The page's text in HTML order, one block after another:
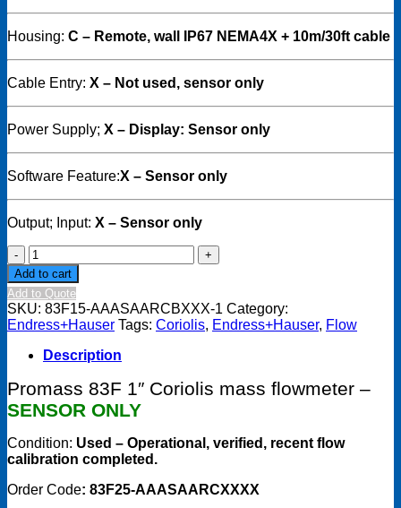
Housing: C – Remote, wall IP67 NEMA4X + 10m/30ft cable
Cable Entry: X – Not used, sensor only
Power Supply; X – Display: Sensor only
Software Feature:X – Sensor only
Output; Input: X – Sensor only
Endress
+
Hauser
-
Promass
83F25,
DN15
AAASAARCXXXX
Sensor
quantity
Add to cart
Add to Quote
SKU: 83F15-AAASAARCBXXX-1 Category:
Endress+Hauser Tags: Coriolis, Endress+Hauser, Flow
Description
Promass 83F 1″ Coriolis mass flowmeter –
SENSOR ONLY
Condition: Used – Operational, verified, recent flow
calibration completed.
Order Code: 83F25-AAASAARCXXXX